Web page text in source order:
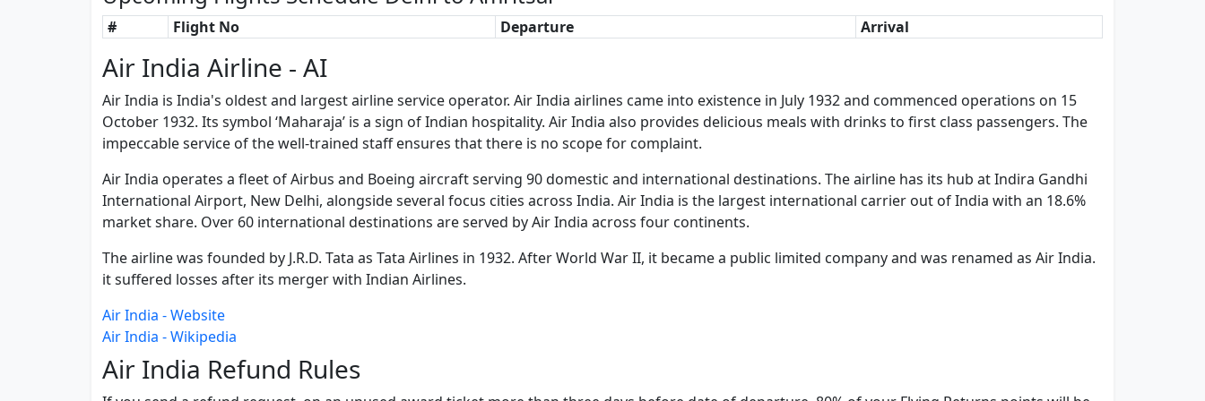
# Flight No Departure Arrival
Air India Airline - AI
Air India is India's oldest and largest airline service operator. Air India airlines came into existence in July 1932 and commenced operations on 15
October 1932. Its symbol ‘Maharaja’ is a sign of Indian hospitality. Air India also provides delicious meals with drinks to first class passengers. The
impeccable service of the well-trained staff ensures that there is no scope for complaint.
Air India operates a fleet of Airbus and Boeing aircraft serving 90 domestic and international destinations. The airline has its hub at Indira Gandhi
International Airport, New Delhi, alongside several focus cities across India. Air India is the largest international carrier out of India with an 18.6%
market share. Over 60 international destinations are served by Air India across four continents.
The airline was founded by J.R.D. Tata as Tata Airlines in 1932. After World War II, it became a public limited company and was renamed as Air India.
it suffered losses after its merger with Indian Airlines.
Air India - Website
Air India - Wikipedia
Air India Refund Rules